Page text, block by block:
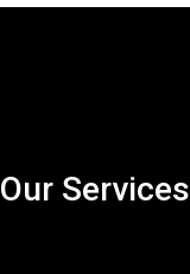
Our Services